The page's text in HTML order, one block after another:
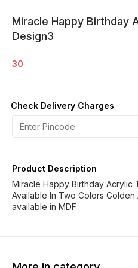
Miracle Happy Birthday
Design3
30
Check Delivery Charges
Product Description
Miracle Happy Birthday Acrylic
Available In Two Colors
available in MDF